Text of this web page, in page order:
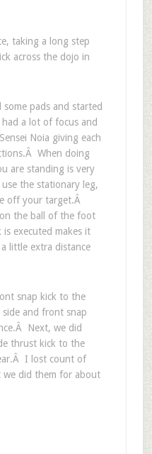
taking a long step
across the dojo in
pads and started
a lot of focus and
Noia giving each
When doing
are standing is very
the stationary leg,
off your target.Â
the ball of the foot
executed makes it
little extra distance
snap kick to the
and front snap
Next, we did
thrust kick to the
I lost count of
we did them for about